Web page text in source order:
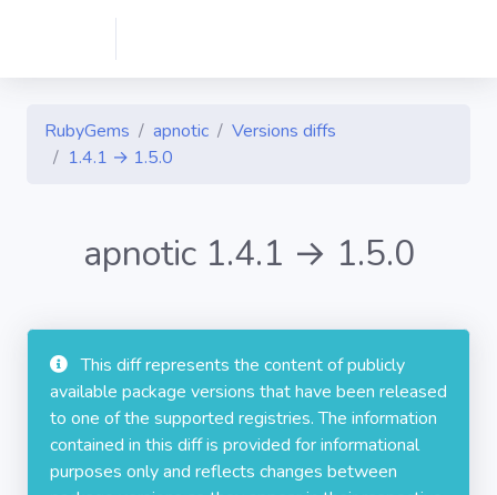
RubyGems apnotic
Versions diffs
1.4.1 → 1.5.0
apnotic 1.4.1 → 1.5.0
This diff represents the content of publicly
available package versions that have been released
to one of the supported registries. The information
contained in this diff is provided for informational
purposes only and reflects changes between